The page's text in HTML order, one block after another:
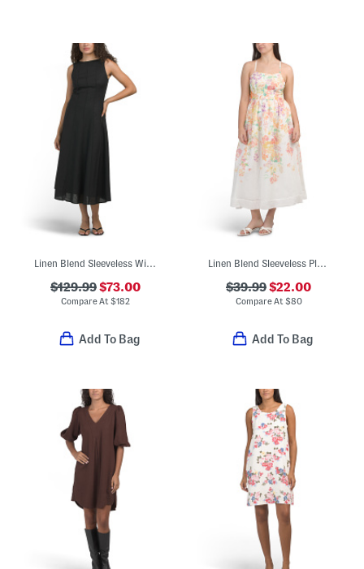
Linen Blend Sleeveless Wide Neck Fit And Flare Midi Dress
$129.99$73.00
Compare At$182
Add To Bag
Linen Blend Sleeveless Placement Print Maxi Dress
$39.99$22.00
Compare At$80
Add To Bag